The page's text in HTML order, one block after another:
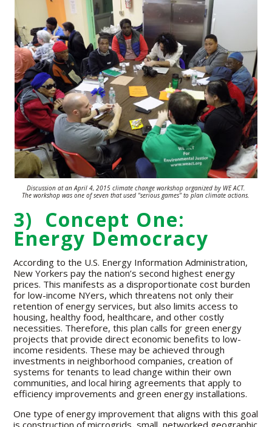
Discussion at an April 4, 2015 climate change workshop organized by WE ACT.
The workshop was one of seven that used "serious games" to plan climateactions.
3) Concept One:
Energy Democracy
According to the U.S. Energy Information Administration,
New Yorkers pay the nation’s second highest energy
prices. This manifests as a disproportionate cost burden
for low-income NYers, which threatens not only their
retention of energy services, but also limits access to
housing, healthy food, healthcare, and other costly
necessities. Therefore, this plan calls for green energy
projects that provide direct economic benefits to low-
income residents. These may be achieved through
investments in neighborhood companies, creation of
systems for tenants to lead change within their own
communities, and local hiring agreements that apply to
efficiency improvements and green energy installations.
One type of energy improvement that aligns with this goal